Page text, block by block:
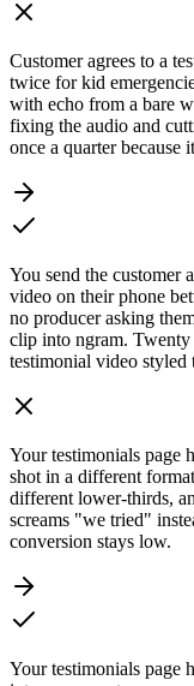
Customer agrees to a
twice for kid
with echo from a bare
fixing the audio and
once a quarter because
You send the customer
video on their phone
no producer asking
clip into ngram. Twenty
testimonial video styled
Your testimonials page
shot in a different
different lower-thirds,
screams "we tried"
conversion stays low.
Your testimonials page